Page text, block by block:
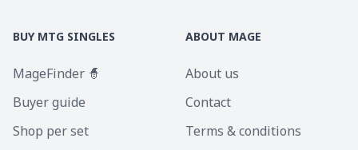
BUY MTG SINGLES
MageFinder 🧙
Buyer guide
Shop per set
ABOUT MAGE
About us
Contact
Terms & conditions